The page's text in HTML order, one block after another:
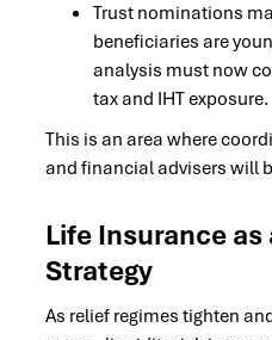
Trust nominations
beneficiaries are
analysis must now
tax and IHT exposure.
This is an area where
and financial advisers will
Life Insurance
Strategy
As relief regimes tighten